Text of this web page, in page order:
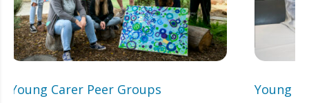
Young Carer Peer Groups Young